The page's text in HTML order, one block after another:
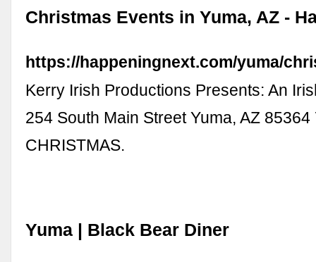
Christmas Events in Yuma, AZ -
https://happeningnext.com/yuma/
Kerry Irish Productions Presents: An
254 South Main Street Yuma, AZ
CHRISTMAS.
Yuma | Black Bear Diner